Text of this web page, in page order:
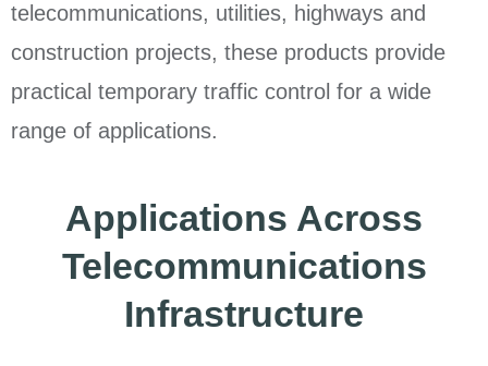
telecommunications, utilities, highways and
construction projects, these products provide
practical temporary traffic control for a wide
range of applications.
Applications Across
Telecommunications
Infrastructure